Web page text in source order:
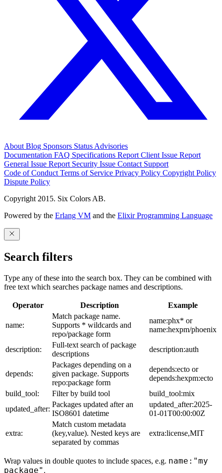
About Blog Sponsors Status Advisories
Documentation FAQ Specifications Report Client Issue Report
General Issue Report Security Issue Contact Support
Code of Conduct Terms of Service Privacy Policy Copyright Policy
Dispute Policy
Copyright 2015. Six Colors AB.
Powered by the Erlang VM and the Elixir Programming Language
Search filters
Type any of these into the search box. They can be combined with
free text which searches package names and descriptions.
Operator Description Example
name:
Match package name.
Supports * wildcards and
repo/package form
name:phx* or
name:hexpm/phoenix
description:
Full-text search of package
descriptions
description:auth
depends:
Packages depending on a
given package. Supports
repo:package form
depends:ecto or
depends:hexpm:ecto
build_tool:
Filter by build tool
build_tool:mix
updated_after:
Packages updated after an
ISO8601 datetime
updated_after:2025-
01-01T00:00:00Z
extra:
Match custom metadata
(key,value). Nested keys are
separated by commas
extra:license,MIT
Wrap values in double quotes to include spaces, e.g. name:"my
package" .